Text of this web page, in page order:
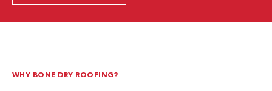
WHY BONE DRY ROOFING?